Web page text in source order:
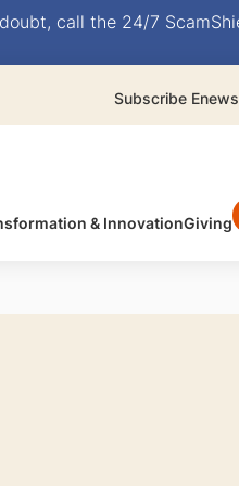
call the 24/7
Subscribe Enews
& InnovationGiving